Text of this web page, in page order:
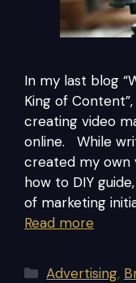
In my last blog
King of
creating video
online. While
created my own
how to DIY
of marketing
Read more
Categories
Advertising,